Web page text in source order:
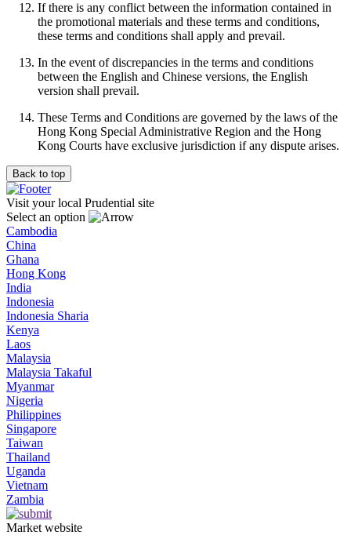
If there is any conflict between the information contained in
the promotional materials and these terms and conditions,
these terms and conditions shall apply and prevail.
In the event of discrepancies in the terms and conditions
between the English and Chinese versions, the English
version shall prevail.
These Terms and Conditions are governed by the laws of the
Hong Kong Special Administrative Region and the Hong
Kong Courts have exclusive jurisdiction if any dispute arises.
Back to top
Visit your local Prudential site
Select an option
Cambodia
China
Ghana
Hong Kong
India
Indonesia
Indonesia Sharia
Kenya
Laos
Malaysia
Malaysia Takaful
Myanmar
Nigeria
Philippines
Singapore
Taiwan
Thailand
Uganda
Vietnam
Zambia
Market website